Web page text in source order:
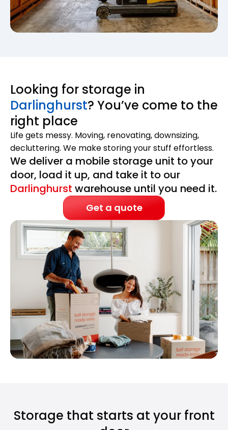
Looking for storage in
Darlinghurst? You’ve come to the
right place
Life gets messy. Moving, renovating, downsizing,
decluttering. We make storing your stuff effortless.
We deliver a mobile storage unit to your
door, load it up, and take it to our
Darlinghurst warehouse until you need it.
Get a quote
Storage that starts at your front